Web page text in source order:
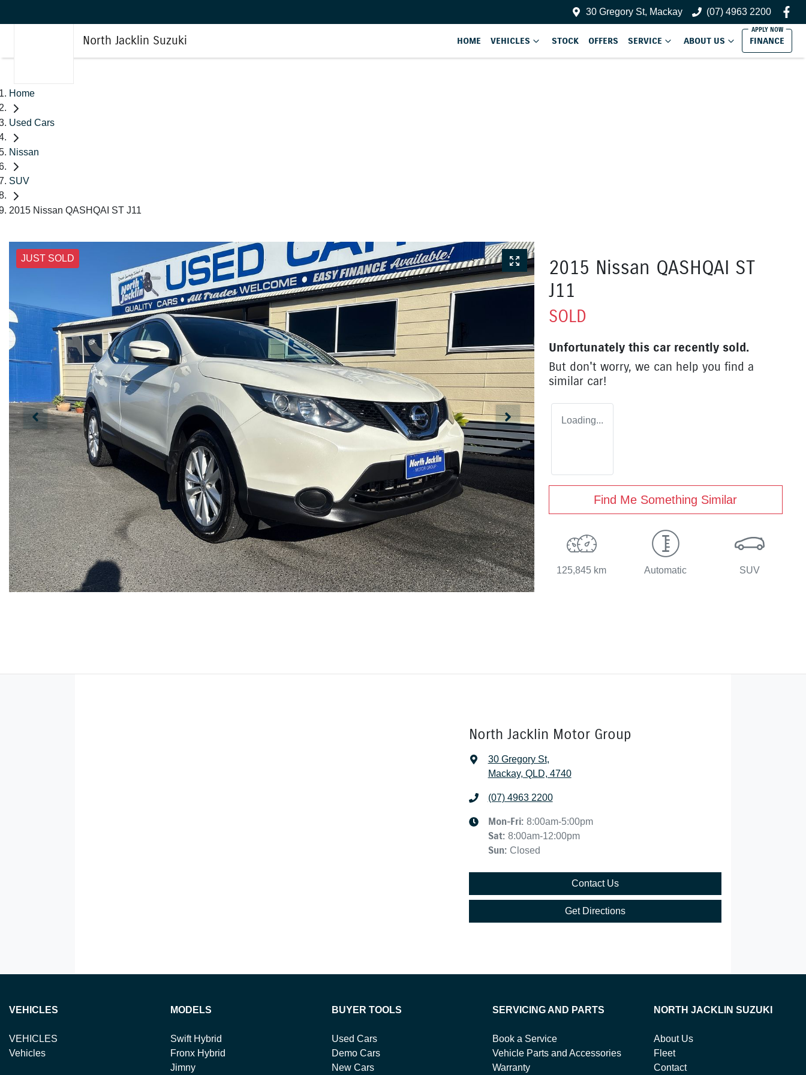
30 Gregory St, Mackay (07) 4963 2200
North Jacklin Suzuki HOME VEHICLES STOCK OFFERS SERVICE ABOUT US FINANCE
Home
Used Cars
Nissan
SUV
2015 Nissan QASHQAI ST J11
JUST SOLD
2015 Nissan QASHQAI ST
J11
SOLD
Unfortunately this car recently sold.
But don't worry, we can help you find a
similar car!
Loading...
Find Me Something Similar
125,845 km Automatic SUV
North Jacklin Motor Group
30 Gregory St,
Mackay, QLD, 4740
(07) 4963 2200
Mon-Fri: 8:00am-5:00pm
Sat: 8:00am-12:00pm
Sun: Closed
Contact Us
Get Directions
VEHICLES
VEHICLES
Vehicles
MODELS
Swift Hybrid
Fronx Hybrid
Jimny
BUYER TOOLS
Used Cars
Demo Cars
New Cars
SERVICING AND PARTS
Book a Service
Vehicle Parts and Accessories
Warranty
NORTH JACKLIN SUZUKI
About Us
Fleet
Contact